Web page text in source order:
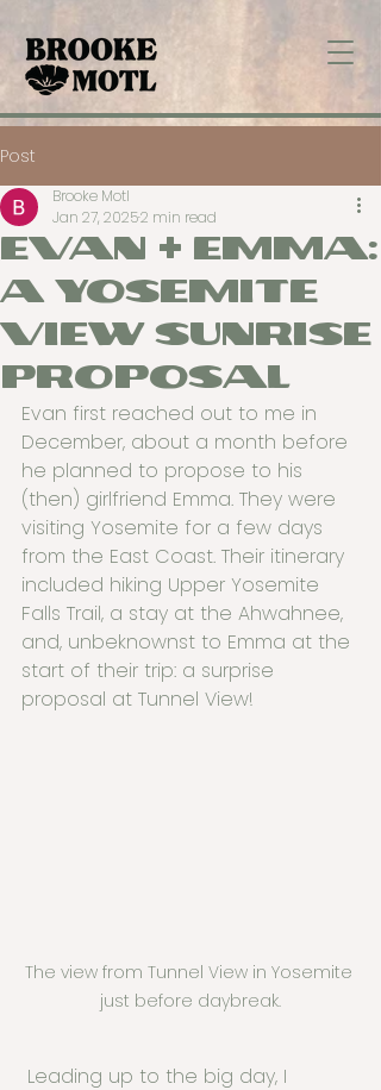
Post
Evan + Emma:
A Yosemite
View Sunrise
Proposal
Brooke Motl
Jan 27, 20252 min read
Evan first reached out to me in
December, about a month before
he planned to propose to his
(then) girlfriend Emma. They were
visiting Yosemite for a few days
from the East Coast. Their itinerary
included hiking Upper Yosemite
Falls Trail, a stay at the Ahwahnee,
and, unbeknownst to Emma at the
start of their trip: a surprise
proposal at Tunnel View!
The view from Tunnel View in Yosemite
just before daybreak.